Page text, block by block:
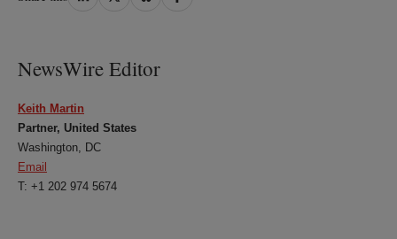
NewsWire Editor
Keith Martin
Partner, United States
Washington, DC
Email
T: +1 202 974 5674